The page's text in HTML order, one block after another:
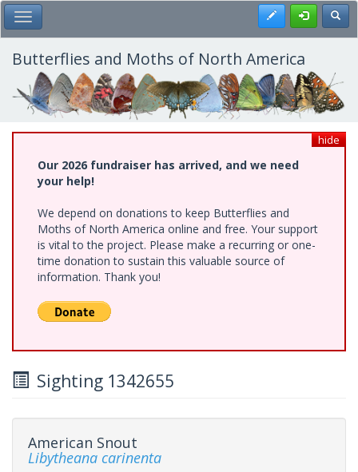
Skip
to
main
content
Toggle Main Menu Register
Butterflies and Moths of North America
hide
Our 2026 fundraiser has arrived, and we need
your help!
We depend on donations to keep Butterflies and
Moths of North America online and free. Your support
is vital to the project. Please make a recurring or one-
time donation to sustain this valuable source of
information. Thank you!
Sighting 1342655
American Snout
Libytheana carinenta